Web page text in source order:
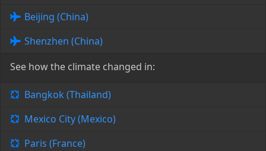
Beijing (China)
Shenzhen (China)
See how the climate changed in:
Bangkok (Thailand)
Mexico City (Mexico)
Paris (France)